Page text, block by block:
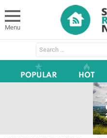
Menu
Search
for:
POPULAR HOT